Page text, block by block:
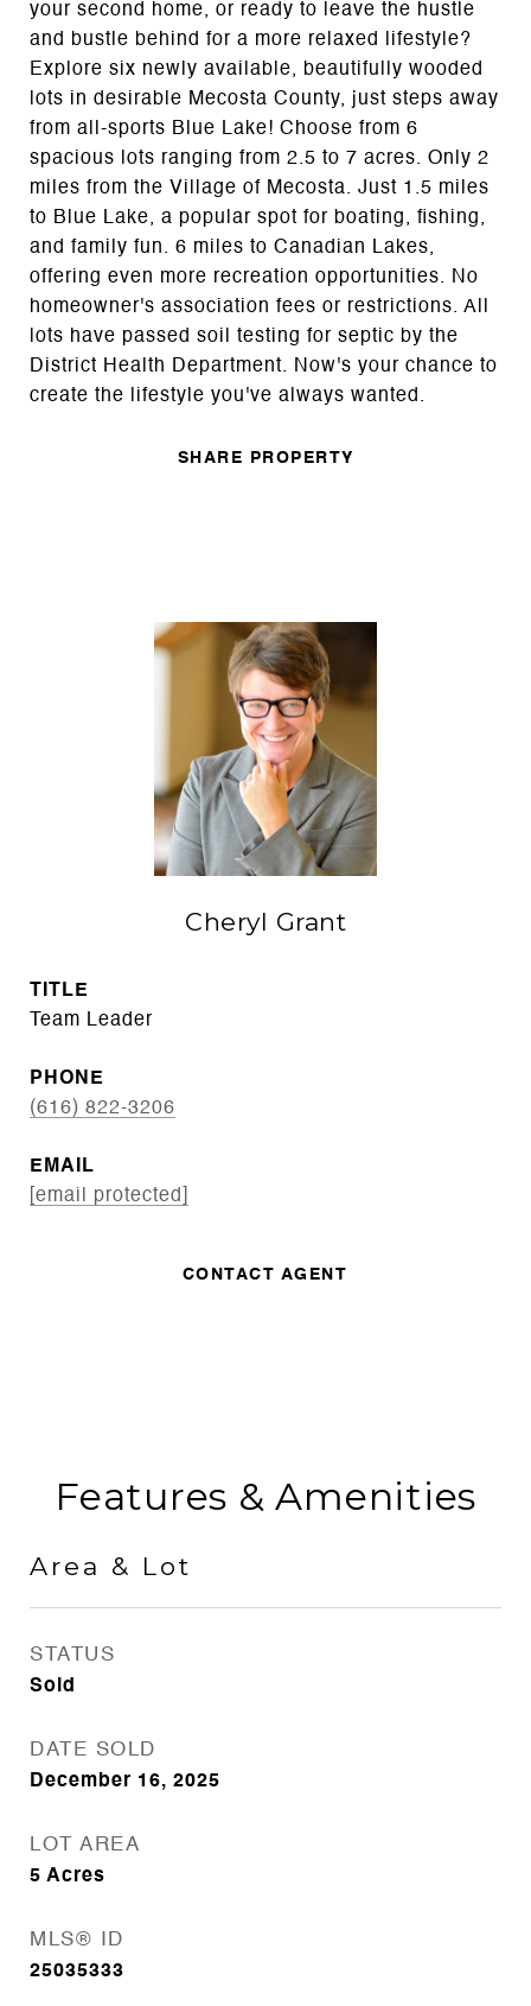
your second home, or ready to leave the hustle
and bustle behind for a more relaxed lifestyle?
Explore six newly available, beautifully wooded
lots in desirable Mecosta County, just steps away
from all-sports Blue Lake! Choose from 6
spacious lots ranging from 2.5 to 7 acres. Only 2
miles from the Village of Mecosta. Just 1.5 miles
to Blue Lake, a popular spot for boating, fishing,
and family fun. 6 miles to Canadian Lakes,
offering even more recreation opportunities. No
homeowner's association fees or restrictions. All
lots have passed soil testing for septic by the
District Health Department. Now's your chance to
create the lifestyle you've always wanted.
SHARE PROPERTY
Cheryl Grant
TITLE
Team Leader
PHONE
(616) 822-3206
EMAIL
[email protected]
CONTACT AGENT
Features & Amenities
Area & Lot
STATUS
Sold
DATE SOLD
December 16, 2025
LOT AREA
5 Acres
MLS® ID
25035333